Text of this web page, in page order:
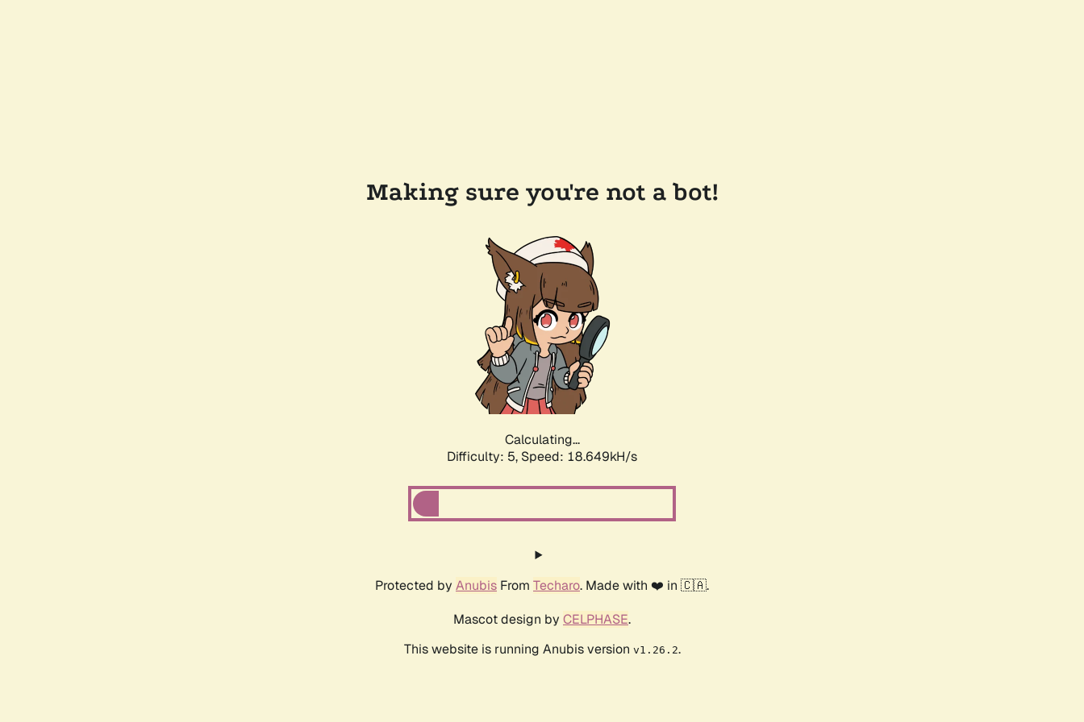
Making sure you're not a bot!
Calculating...
Difficulty: 5, Speed: 18.649kH/s
Protected by Anubis From Techaro. Made with ❤️ in 🇨🇦.
Mascot design by CELPHASE.
This website is running Anubis version v1.26.2.